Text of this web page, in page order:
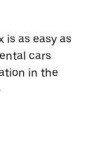
is as easy as
cars
in the